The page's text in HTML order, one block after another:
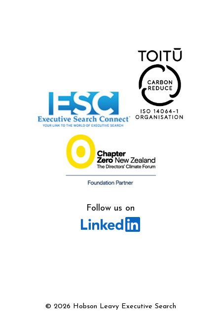
Follow us on
© 2026 Hobson Leavy Executive Search